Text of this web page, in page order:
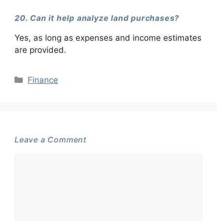
20. Can it help analyze land purchases?
Yes, as long as expenses and income estimates
are provided.
Categories
Finance
Leave a Comment